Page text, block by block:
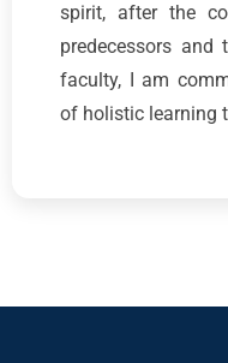
spirit, after the
predecessors
faculty, I am
of holistic learning